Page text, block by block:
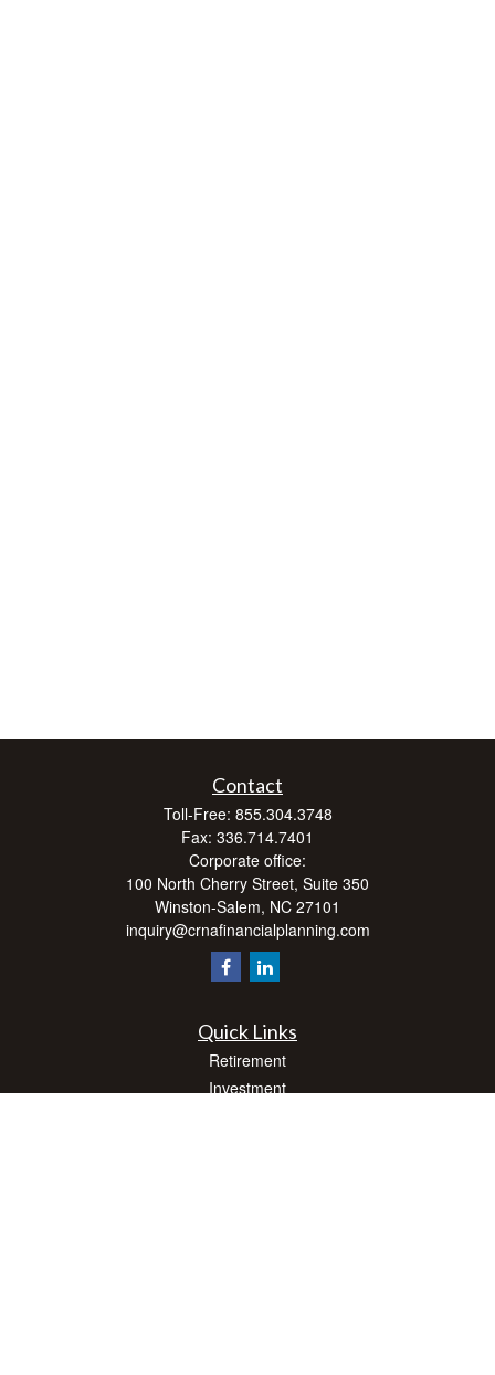
Contact
Toll-Free: 855.304.3748
Fax: 336.714.7401
Corporate office:
100 North Cherry Street, Suite 350
Winston-Salem, NC 27101
inquiry@crnafinancialplanning.com
Quick Links
Retirement
Investment